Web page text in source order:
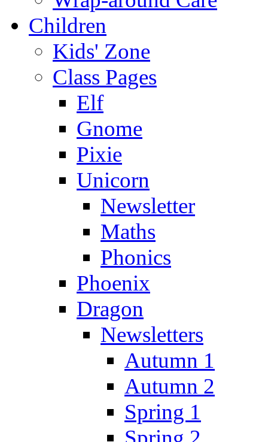
Children
Kids' Zone
Class Pages
Elf
Gnome
Pixie
Unicorn
Newsletter
Maths
Phonics
Phoenix
Dragon
Newsletters
Autumn 1
Autumn 2
Spring 1